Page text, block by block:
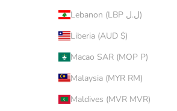
Lebanon (LBP ل.ل)
Liberia (AUD $)
Macao SAR (MOP P)
Malaysia (MYR RM)
Maldives (MVR MVR)